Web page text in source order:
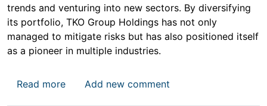
trends and venturing into new sectors. By diversifying
its portfolio, TKO Group Holdings has not only
managed to mitigate risks but has also positioned itself
as a pioneer in multiple industries.
Read moreabout TKO Group Holdings, Inc. Stock Price
Add new comment